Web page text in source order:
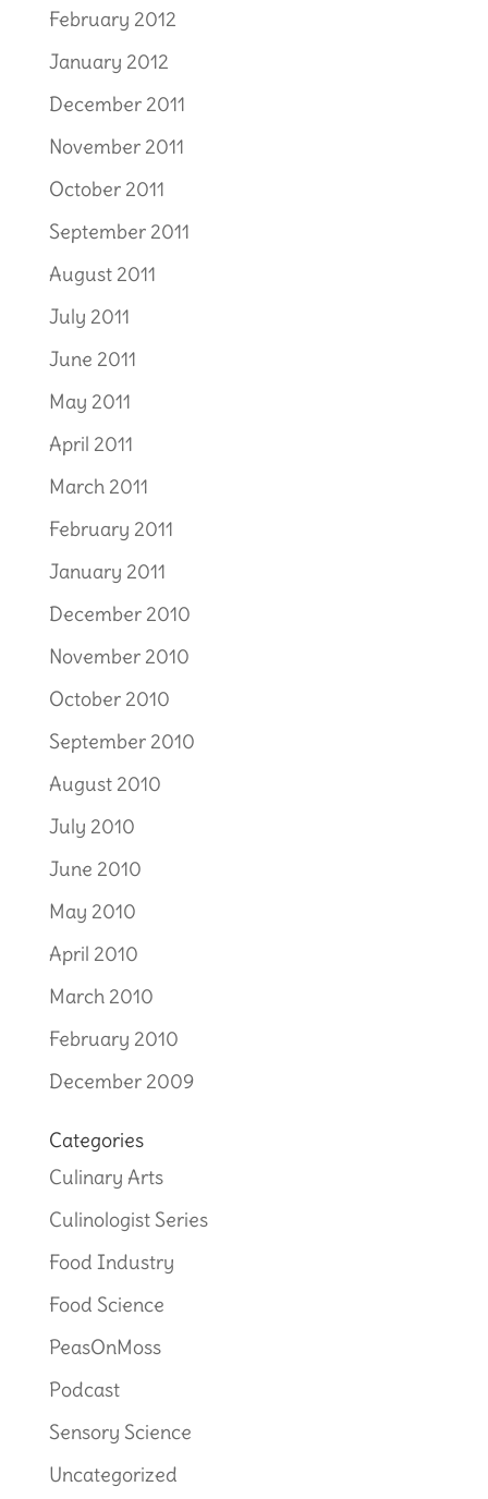
February 2012
January 2012
December 2011
November 2011
October 2011
September 2011
August 2011
July 2011
June 2011
May 2011
April 2011
March 2011
February 2011
January 2011
December 2010
November 2010
October 2010
September 2010
August 2010
July 2010
June 2010
May 2010
April 2010
March 2010
February 2010
December 2009
Categories
Culinary Arts
Culinologist Series
Food Industry
Food Science
PeasOnMoss
Podcast
Sensory Science
Uncategorized